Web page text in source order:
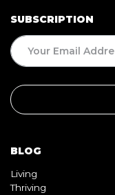
SUBSCRIPTION
BLOG
Living
Thriving